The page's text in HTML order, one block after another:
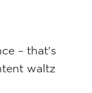
– that's
waltz